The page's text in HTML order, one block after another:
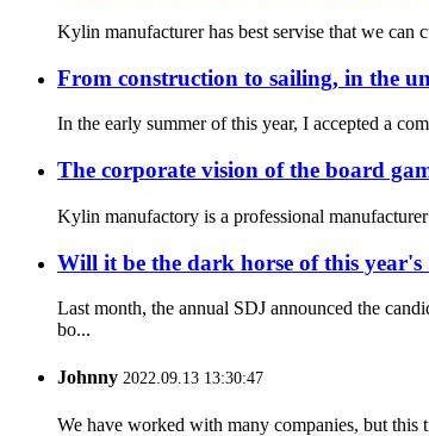
Kylin manufacturer has best servise that we can
From construction to sailing, in the
In the early summer of this year, I accepted a
The corporate vision of the board
Kylin manufactory is a professional
Will it be the dark horse of this year's
Last month, the annual SDJ announced the
bo...
Johnny 2022.09.13 13:30:47
We have worked with many companies, but